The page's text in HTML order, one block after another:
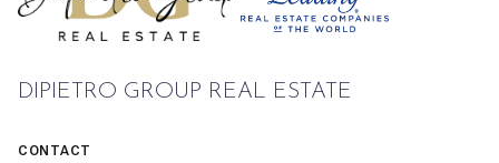
DIPIETRO GROUP REAL ESTATE
CONTACT